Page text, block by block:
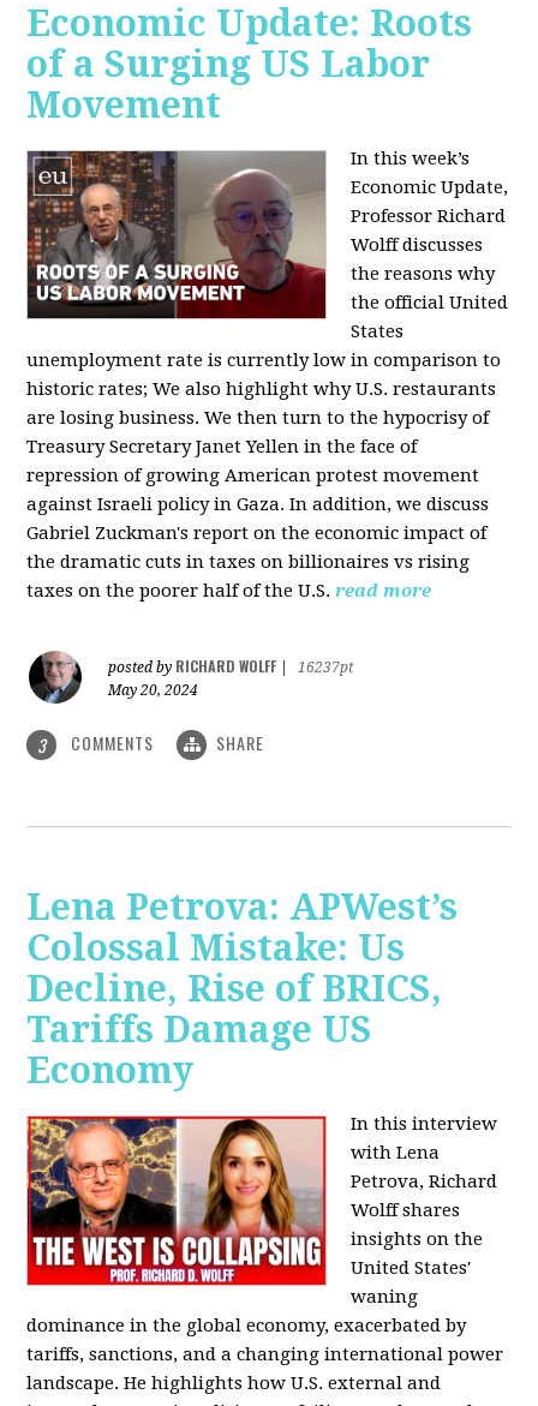
Economic Update: Roots
of a Surging US Labor
Movement
In this week’s
Economic Update,
Professor Richard
Wolff discusses
the reasons why
the official United
States
unemployment rate is currently low in comparison to
historic rates; We also highlight why U.S. restaurants
are losing business. We then turn to the hypocrisy of
Treasury Secretary Janet Yellen in the face of
repression of growing American protest movement
against Israeli policy in Gaza. In addition, we discuss
Gabriel Zuckman's report on the economic impact of
the dramatic cuts in taxes on billionaires vs rising
taxes on the poorer half of the U.S. read more
posted by RICHARD WOLFF
16237pt
May 20, 2024
3 COMMENTS SHARE
Lena Petrova: APWest’s
Colossal Mistake: Us
Decline, Rise of BRICS,
Tariffs Damage US
Economy
In this interview
with Lena
Petrova, Richard
Wolff shares
insights on the
United States'
waning
dominance in the global economy, exacerbated by
tariffs, sanctions, and a changing international power
landscape. He highlights how U.S. external and